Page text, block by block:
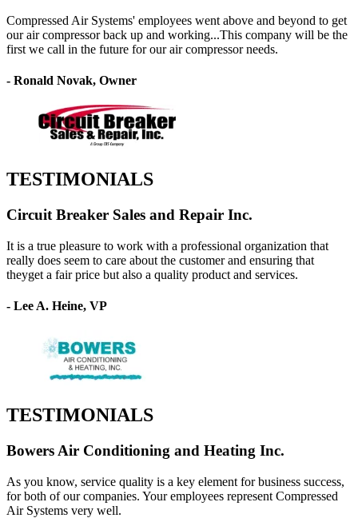
Compressed Air Systems' employees went above and beyond to get
our air compressor back up and working...This company will be the
first we call in the future for our air compressor needs.
- Ronald Novak, Owner
TESTIMONIALS
Circuit Breaker Sales and Repair Inc.
It is a true pleasure to work with a professional organization that
really does seem to care about the customer and ensuring that
theyget a fair price but also a quality product and services.
- Lee A. Heine, VP
TESTIMONIALS
Bowers Air Conditioning and Heating Inc.
As you know, service quality is a key element for business success,
for both of our companies. Your employees represent Compressed
Air Systems very well.